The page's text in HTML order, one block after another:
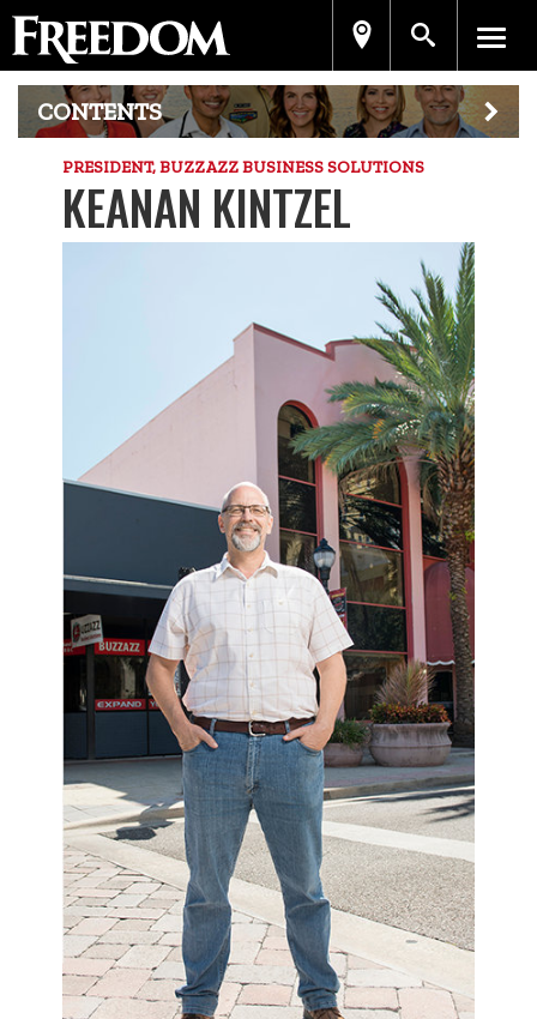
CONTENTS
PRESIDENT, BUZZAZZ BUSINESS SOLUTIONS
KEANAN KINTZEL